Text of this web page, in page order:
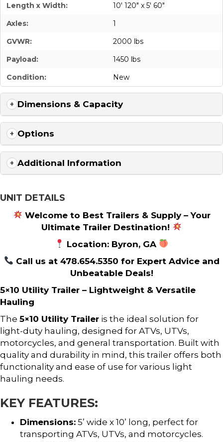
Length x Width:
10' 120" x 5' 60"
Axles:
1
GVWR:
2000 lbs
Payload:
1450 lbs
Condition:
New
Dimensions & Capacity
Options
Additional Information
UNIT DETAILS
Welcome to Best Trailers & Supply – Your
Ultimate Trailer Destination!
Location: Byron, GA
Call us at 478.654.5350 for Expert Advice and
Unbeatable Deals!
5×10 Utility Trailer – Lightweight & Versatile
Hauling
The 5×10 Utility Trailer is the ideal solution for
light-duty hauling, designed for ATVs, UTVs,
motorcycles, and general transportation. Built with
quality and durability in mind, this trailer offers both
functionality and ease of use for various light
hauling needs.
KEY FEATURES:
Dimensions: 5’ wide x 10’ long, perfect for
transporting ATVs, UTVs, and motorcycles.